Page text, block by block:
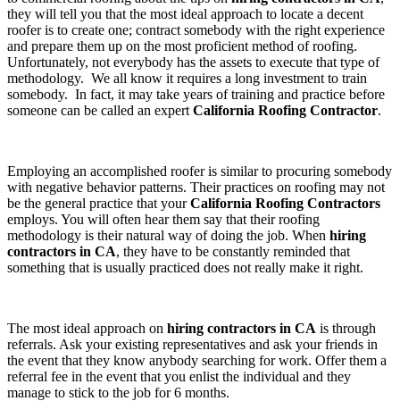
they will tell you that the most ideal approach to locate a decent
roofer is to create one; contract somebody with the right experience
and prepare them up on the most proficient method of roofing.
Unfortunately, not everybody has the assets to execute that type of
methodology. We all know it requires a long investment to train
somebody. In fact, it may take years of training and practice before
someone can be called an expert California Roofing Contractor.
Employing an accomplished roofer is similar to procuring somebody
with negative behavior patterns. Their practices on roofing may not
be the general practice that yourCalifornia Roofing Contractors
employs. You will often hear them say that their roofing
methodology is their natural way of doing the job. When hiring
contractors in CA, they have to be constantly reminded that
something that is usually practiced does not really make it right.
The most ideal approach on hiring contractors in CA is through
referrals. Ask your existing representatives and ask your friends in
the event that they know anybody searching for work. Offer them a
referral fee in the event that you enlist the individual and they
manage to stick to the job for 6 months.